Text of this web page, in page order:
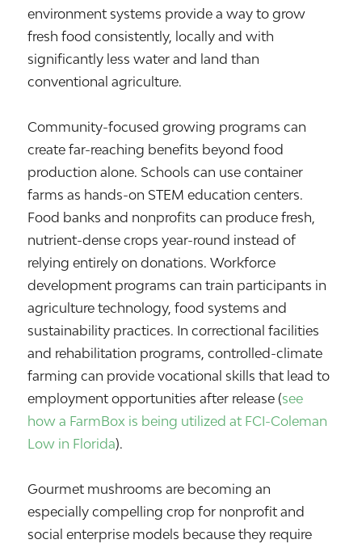
environment systems provide a way to grow
fresh food consistently, locally and with
significantly less water and land than
conventional agriculture.
Community-focused growing programs can
create far-reaching benefits beyond food
production alone. Schools can use container
farms as hands-on STEM education centers.
Food banks and nonprofits can produce fresh,
nutrient-dense crops year-round instead of
relying entirely on donations. Workforce
development programs can train participants in
agriculture technology, food systems and
sustainability practices. In correctional facilities
and rehabilitation programs, controlled-climate
farming can provide vocational skills that lead to
employment opportunities after release (see
how a FarmBox is being utilized at FCI-Coleman
Low in Florida).
Gourmet mushrooms are becoming an
especially compelling crop for nonprofit and
social enterprise models because they require